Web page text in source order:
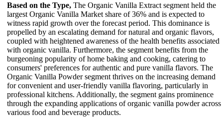
Based on the Type, The Organic Vanilla Extract segment held the
largest Organic Vanilla Market share of 36% and is expected to
witness rapid growth over the forecast period. This dominance is
propelled by an escalating demand for natural and organic flavors,
coupled with heightened awareness of the health benefits associated
with organic vanilla. Furthermore, the segment benefits from the
burgeoning popularity of home baking and cooking, catering to
consumers' preferences for authentic and pure vanilla flavors. The
Organic Vanilla Powder segment thrives on the increasing demand
for convenient and user-friendly vanilla flavoring, particularly in
professional kitchens. Additionally, the segment gains prominence
through the expanding applications of organic vanilla powder across
various food and beverage products.